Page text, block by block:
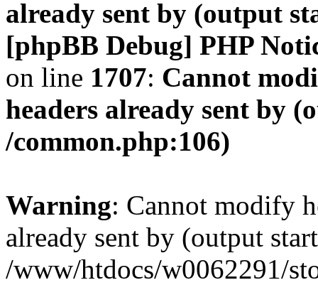
already sent by (output
[phpBB Debug] PHP
on line 1707: Cannot
headers already sent by
/common.php:106)
Warning: Cannot modify
already sent by (output
/www/htdocs/w0062291/